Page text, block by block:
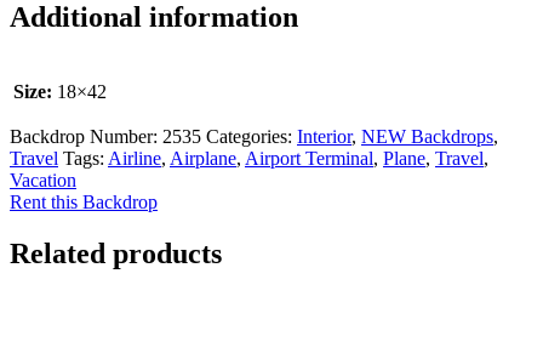
Additional information
Size: 18×42
Backdrop Number: 2535 Categories: Interior, NEW Backdrops,
Travel Tags: Airline, Airplane, Airport Terminal, Plane, Travel,
Vacation
Rent this Backdrop
Related products